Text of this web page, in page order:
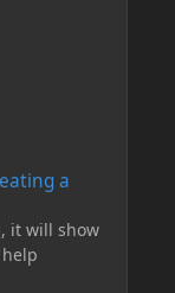
a
it will show